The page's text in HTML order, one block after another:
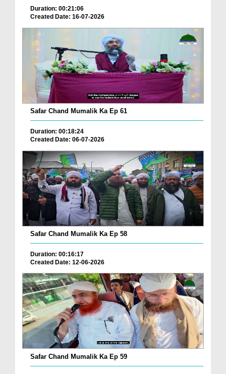
Duration: 00:21:06
Created Date: 16-07-2026
Safar Chand Mumalik Ka Ep 61
Duration: 00:18:24
Created Date: 06-07-2026
Safar Chand Mumalik Ka Ep 58
Duration: 00:16:17
Created Date: 12-06-2026
Safar Chand Mumalik Ka Ep 59